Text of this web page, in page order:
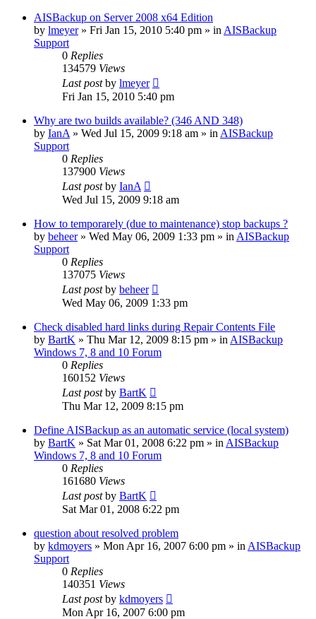
AISBackup on Server 2008 x64 Edition
by lmeyer» Fri Jan 15, 2010 5:40 pm » in AISBackup
Support
0 Replies
134579 Views
Last postby lmeyer
Fri Jan 15, 2010 5:40 pm
Why are two builds available? (346 AND 348)
by IanA » Wed Jul 15, 2009 9:18 am » in AISBackup
Support
0 Replies
137900 Views
Last postby IanA
Wed Jul 15, 2009 9:18 am
How to temporarely (due to maintenance) stop backups ?
by beheer» Wed May 06, 2009 1:33 pm » in AISBackup
Support
0 Replies
137075 Views
Last postby beheer
Wed May 06, 2009 1:33 pm
Check disabled hard links during Repair Contents File
by BartK » Thu Mar 12, 2009 8:15 pm » in AISBackup
Windows 7, 8 and 10 Forum
0 Replies
160152 Views
Last postby BartK
Thu Mar 12, 2009 8:15 pm
Define AISBackup as an automatic service (local system)
by BartK » Sat Mar 01, 2008 6:22 pm » in AISBackup
Windows 7, 8 and 10 Forum
0 Replies
161680 Views
Last postby BartK
Sat Mar 01, 2008 6:22 pm
question about resolved problem
by kdmoyers » Mon Apr 16, 2007 6:00 pm » in AISBackup
Support
0 Replies
140351 Views
Last postby kdmoyers
Mon Apr 16, 2007 6:00 pm